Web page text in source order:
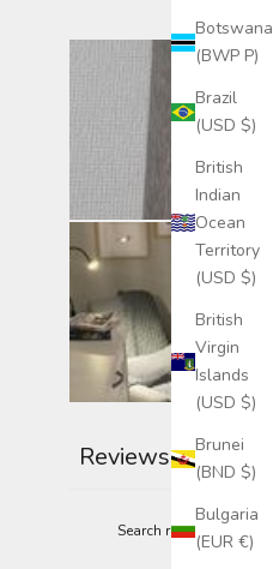
Botswana
(BWP P)
Brazil
(USD $)
British
Indian
Ocean
Territory
(USD $)
British
Virgin
Islands
(USD $)
Brunei
(BND $)
Bulgaria
(EUR €)
Reviews 115